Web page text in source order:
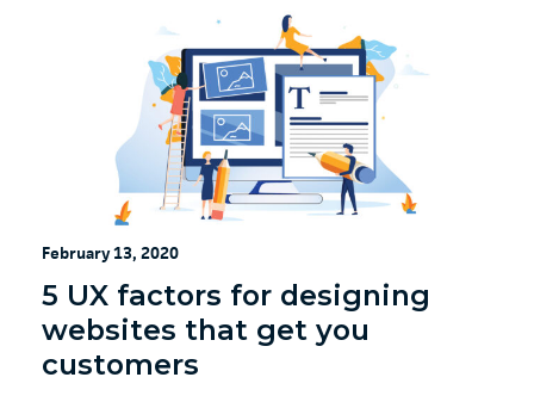
February 13, 2020
5 UX factors for designing
websites that get you
customers